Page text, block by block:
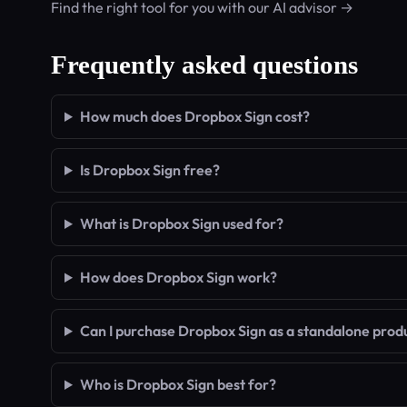
Find the right tool for you with our AI advisor →
Frequently asked questions
How much does Dropbox Sign cost?
Is Dropbox Sign free?
What is Dropbox Sign used for?
How does Dropbox Sign work?
Can I purchase Dropbox Sign as a standalone
Who is Dropbox Sign best for?